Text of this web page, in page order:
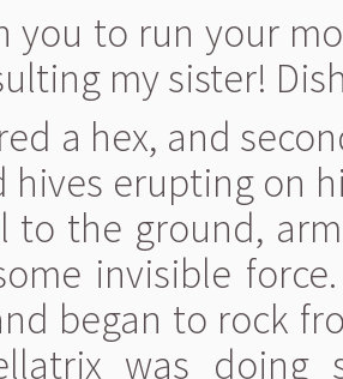
you to run your
my sister!
a hex, and
hives erupting on
to the ground,
invisible
began to rock
was doing